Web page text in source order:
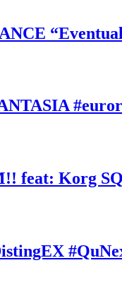
feat: Korg